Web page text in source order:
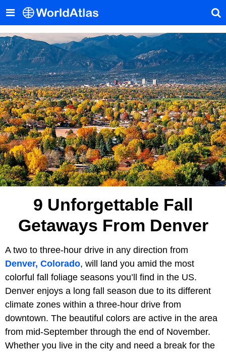
9 Unforgettable Fall
Getaways From Denver
A two to three-hour drive in any direction from
Denver, Colorado, will land you amid the most
colorful fall foliage seasons you’ll find in the US.
Denver enjoys a long fall season due to its different
climate zones within a three-hour drive from
downtown. The beautiful colors are active in the area
from mid-September through the end of November.
Whether you live in the city and need a break for the